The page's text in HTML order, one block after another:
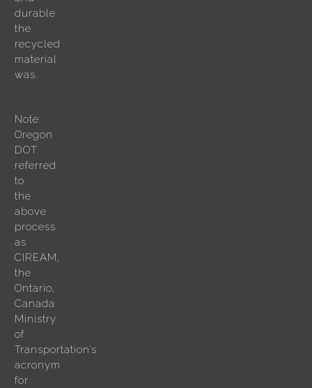
durable
the
recycled
material
was.
Note:
Oregon
DOT
referred
to
the
above
process
as
CIREAM,
the
Ontario,
Canada
Ministry
of
Transportation’s
acronym
for